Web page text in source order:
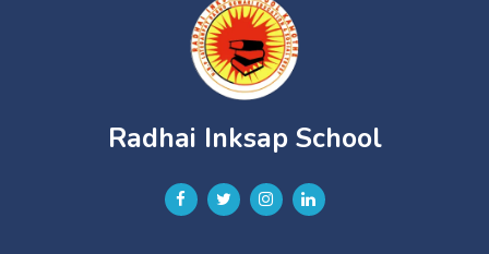
Radhai Inksap School